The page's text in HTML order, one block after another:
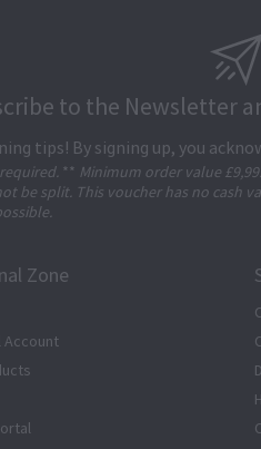
to the Newsletter
tips! By signing up, you
** Minimum order value
be split. This voucher has no cash
Zone
Account